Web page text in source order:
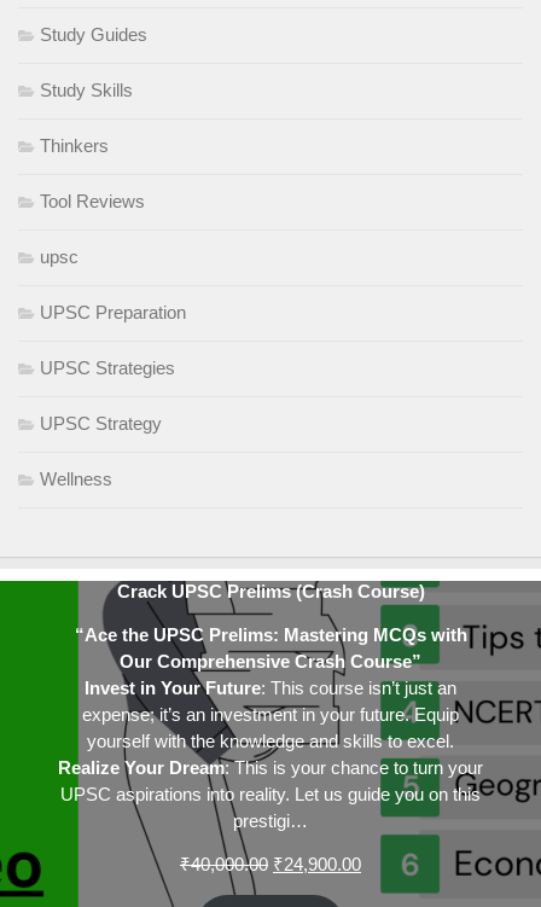
Study Guides
Study Skills
Thinkers
Tool Reviews
upsc
UPSC Preparation
UPSC Strategies
UPSC Strategy
Wellness
Crack UPSC Prelims (Crash Course)
“Ace the UPSC Prelims: Mastering MCQs with
Our Comprehensive Crash Course”
Invest in Your Future: This course isn’t just an
expense; it’s an investment in your future. Equip
yourself with the knowledge and skills to excel.
Realize Your Dream: This is your chance to turn your
UPSC aspirations into reality. Let us guide you on this
prestigi…
₹40,000.00 Original
₹24,900.00Current